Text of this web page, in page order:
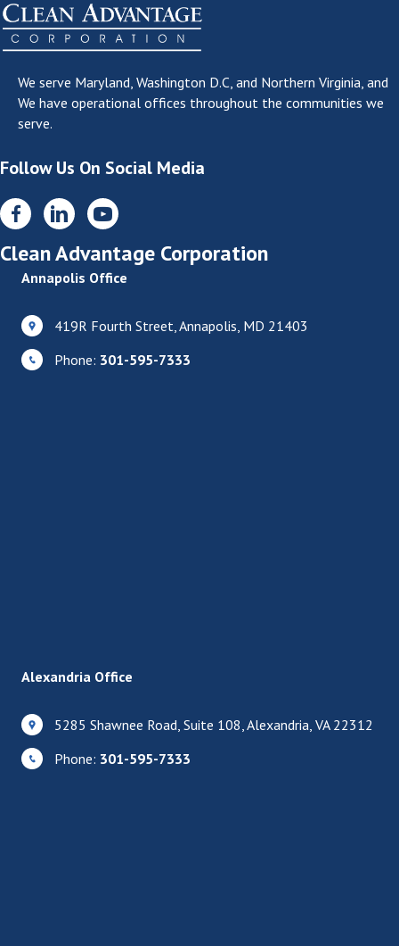
We serve Maryland, Washington D.C, and Northern Virginia , and
We have operational offices throughout the communities we
serve.
Follow Us On Social Media
Clean Advantage Corporation
Annapolis Office
419R Fourth Street, Annapolis, MD 21403
Phone: 301-595-7333
Alexandria Office
5285 Shawnee Road, Suite 108, Alexandria, VA 22312
Phone: 301-595-7333